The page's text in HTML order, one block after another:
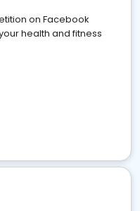
on Facebook
health and fitness